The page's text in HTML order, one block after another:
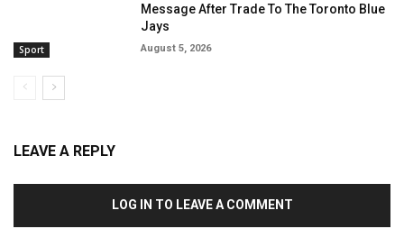
Sport
Message After Trade To The Toronto Blue
Jays
August 5, 2026
LEAVE A REPLY
LOG IN TO LEAVE A COMMENT